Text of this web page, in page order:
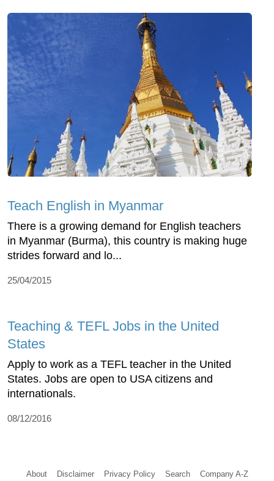
Teach English in Myanmar
There is a growing demand for English teachers
in Myanmar (Burma), this country is making huge
strides forward and lo...
25/04/2015
Teaching & TEFL Jobs in the United
States
Apply to work as a TEFL teacher in the United
States. Jobs are open to USA citizens and
internationals.
08/12/2016
About Disclaimer Privacy Policy Search Company A-Z